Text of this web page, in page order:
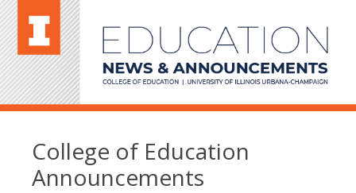
College of Education
Announcements